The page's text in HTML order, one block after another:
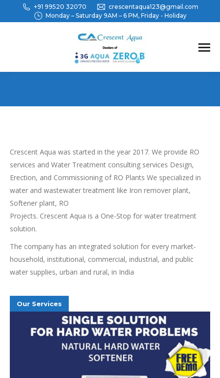
+91 99520 32070
crescentaqua123@gmail.com
Monday – Saturday 9AM – 6 PM, Friday - Holiday
Crescent Aqua was started in the year 2017. We provide RO
services and Water Treatment consulting services Design,
Erection, and Commissioning of RO Plants We specialized in
water and wastewater treatment like Iron remover plant,
Softener plant, RO
Projects. Crescent Aqua is a One-Stop for water treatment
solution.
The company has an integrated solution for every market-
household, institutional, commercial, industrial, and public
water supplies, urban and rural, in India
Our Services